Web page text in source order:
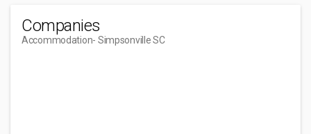
Companies
Accommodation- Simpsonville SC